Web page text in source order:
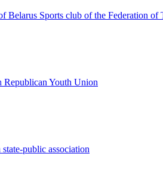
Sports club of the Federation of
Republican Youth Union
public association